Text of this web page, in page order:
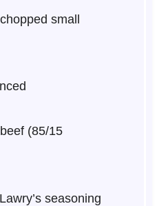
small
(85/15
seasoning